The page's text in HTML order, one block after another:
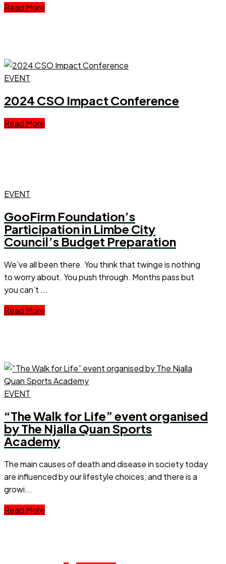
Read More
EVENT
2024 CSO Impact Conference
Read More
EVENT
GooFirm Foundation’s
Participation in Limbe City
Council’s Budget Preparation
We’ve all been there. You think that twinge is nothing
to worry about. You push through. Months pass but
you can’t ...
Read More
EVENT
“The Walk for Life” event organised
by The Njalla Quan Sports
Academy
The main causes of death and disease in society today
are influenced by our lifestyle choices, and there is a
growi...
Read More